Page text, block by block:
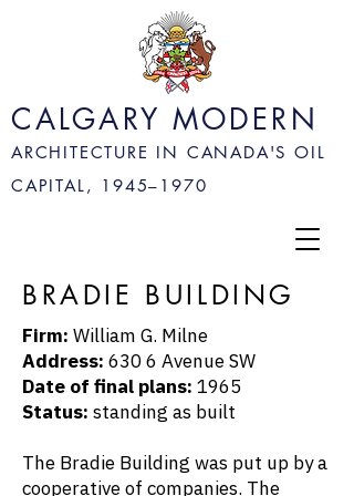
CALGARY MODERN
ARCHITECTURE IN CANADA'S OIL
CAPITAL, 1945– 1970
BRADIE BUILDING
Firm: William G. Milne
Address: 630 6 Avenue SW
Date of final plans: 1965
Status: standing as built
The Bradie Building was put up by a
cooperative of companies. The